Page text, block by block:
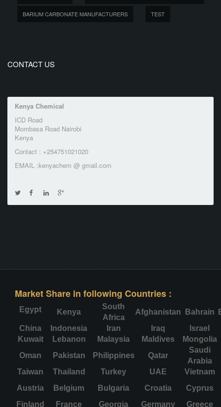
BARIUM CARBONATE MANUFACTURERS TEST
CONTACT US
Kenya Chemical
ICD Road
Mombasa Road Nairobi
Kenya
Contact : +254751021020
EMAIL :kenyachem @ gmail.com
Market Share in following Countries :
Egypt Kenya
South
Africa
Afghanistan Bahrain
China
Indonesia Iran Iraq
Israel
Kuwait
Lebanon Malaysia Maldives
Mongolia
Oman
Pakistan Philippines Qatar
Saudi
Arabia
Taiwan
Thailand Turkey UAE
Vietnam
Austria
Belgium Bulgaria Croatia
Cyprus
Finland
France Georgia Germany Greece